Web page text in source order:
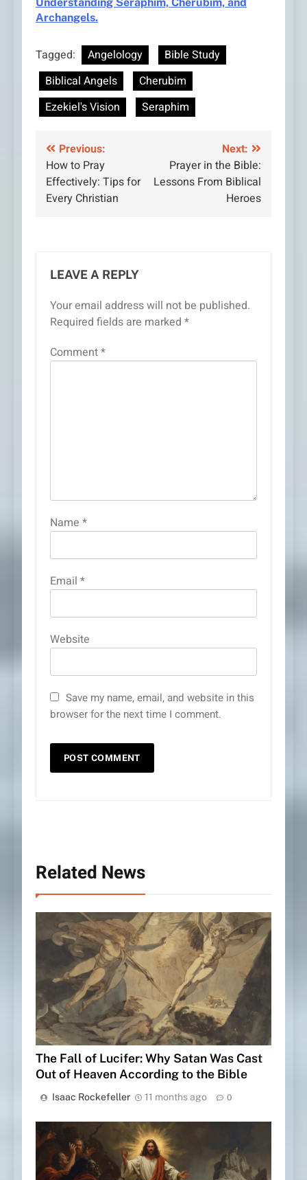
Archangels.
Tagged: Angelology
Bible Study
Biblical Angels
Cherubim
Ezekiel's Vision
Seraphim
Post
navigation
Previous:
How to Pray
Effectively: Tips for
Every Christian
Next:
Prayer in the Bible:
Lessons From Biblical
Heroes
LEAVE A REPLY
Your email address will not be published.
Required fields are marked *
Comment*
Name *
Email *
Website
Save my name, email, and website in this
browser for the next time I comment.
Related News
The Fall of Lucifer: Why Satan Was Cast
Out of Heaven According to the Bible
Isaac Rockefeller 11 months ago 0